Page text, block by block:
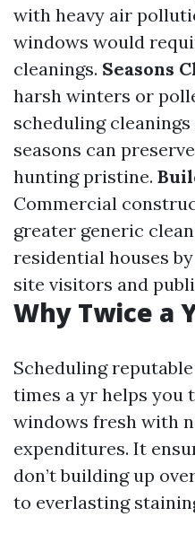
with heavy air
windows would
cleanings. Seasons
harsh winters or
scheduling
seasons can
hunting pristine.
Commercial
greater generic
residential houses
site visitors and
Why Twice a
Scheduling
times a yr helps you
windows fresh with
expenditures. It
don’t building up
to everlasting